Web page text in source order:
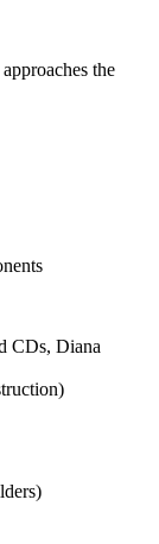
the
CDs, Diana